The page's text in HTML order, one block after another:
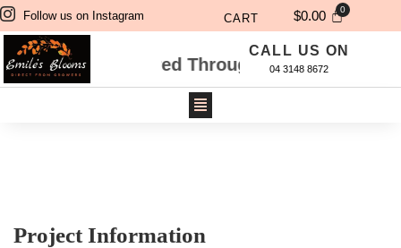
Follow us on Instagram CART $0.00
Flowers Ordered Through Website Will Be
CALL US ON
04 3148 8672
Project Information